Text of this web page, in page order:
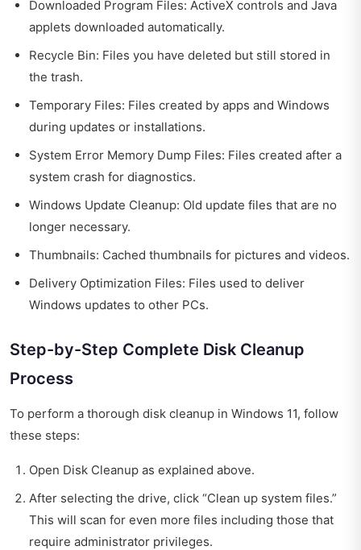
Downloaded Program Files: ActiveX controls and Java
applets downloaded automatically.
Recycle Bin: Files you have deleted but still stored in
the trash.
Temporary Files: Files created by apps and Windows
during updates or installations.
System Error Memory Dump Files: Files created after a
system crash for diagnostics.
Windows Update Cleanup: Old update files that are no
longer necessary.
Thumbnails: Cached thumbnails for pictures and videos.
Delivery Optimization Files: Files used to deliver
Windows updates to other PCs.
Step-by-Step Complete Disk Cleanup
Process
To perform a thorough disk cleanup in Windows 11, follow
these steps:
Open Disk Cleanup as explained above.
After selecting the drive, click “Clean up system files.”
This will scan for even more files including those that
require administrator privileges.